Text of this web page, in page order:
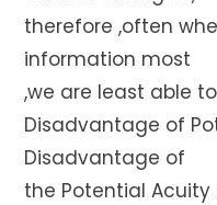
therefore ,often
information most
,we are least able
Disadvantage of
Disadvantage of
the Potential